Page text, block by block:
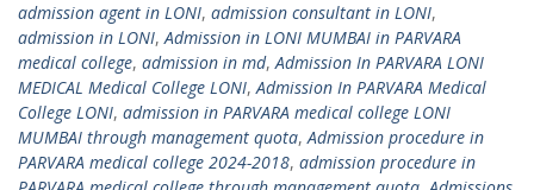
admission agent in LONI, admission consultant in LONI,
admission in LONI,Admission in LONI MUMBAI in PARVARA
medical college, admission in md,Admission In PARVARA LONI
MEDICAL Medical College LONI,Admission In PARVARA Medical
College LONI, admission in PARVARA medical college LONI
MUMBAI through management quota,Admission procedure in
PARVARA medical college 2024-2018, admission procedure in